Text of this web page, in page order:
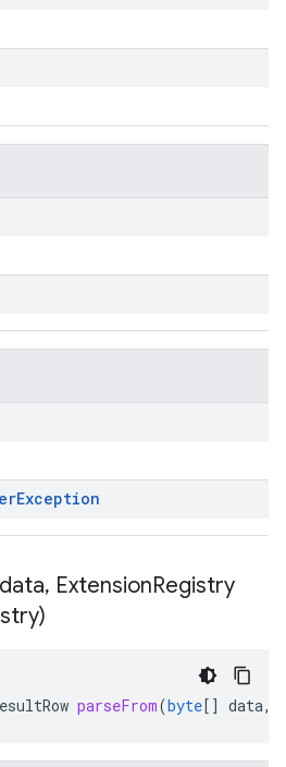
Exception
, ExtensionRegistry
parseFrom(byte[] data,